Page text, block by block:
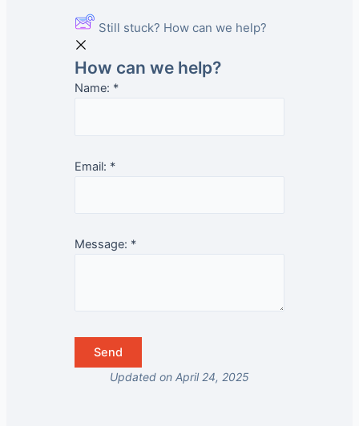
Still stuck? How can we help?
How can we help?
Name: *
Email: *
Message: *
Updated on April 24, 2025